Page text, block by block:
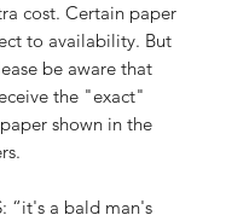
cost. Certain paper
to availability. But
be aware that
the "exact"
shown in the
“it's a bald man's